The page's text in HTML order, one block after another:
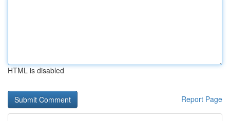
HTML is disabled
Report Page